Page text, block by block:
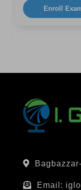
Enroll
Email: